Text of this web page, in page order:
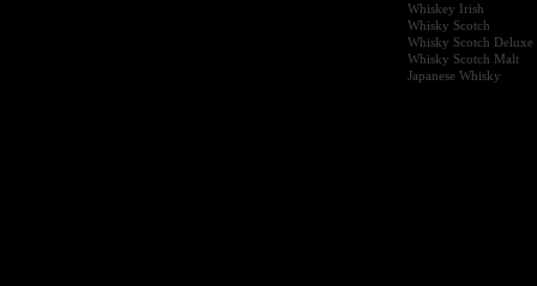
Whiskey Irish
Whisky Scotch
Whisky Scotch Deluxe
Whisky Scotch Malt
Japanese Whisky